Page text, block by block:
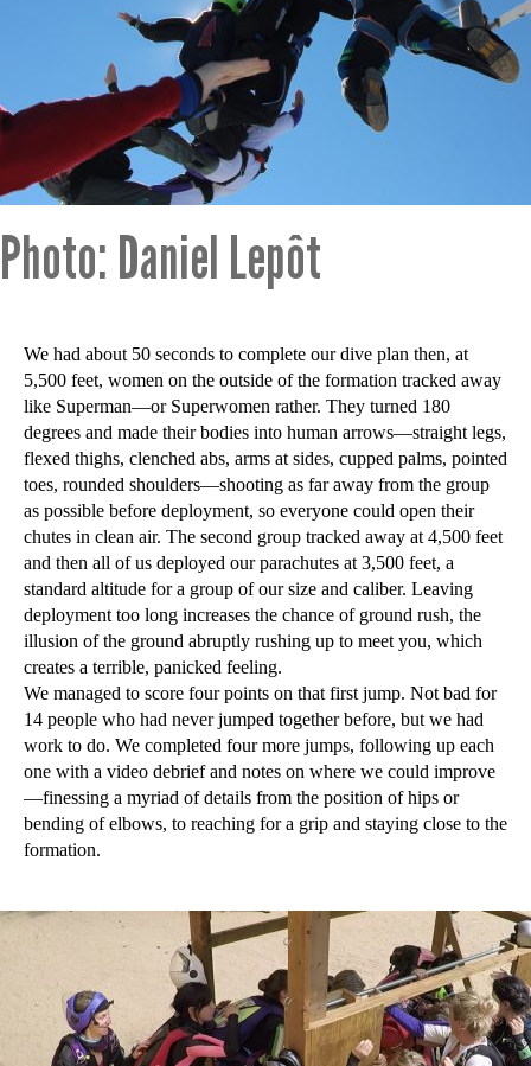
Photo: Daniel Lepôt
We had about 50 seconds to complete our dive plan then, at
5,500 feet, women on the outside of the formation tracked away
like Superman—or Superwomen rather. They turned 180
degrees and made their bodies into human arrows—straight legs,
flexed thighs, clenched abs, arms at sides, cupped palms, pointed
toes, rounded shoulders—shooting as far away from the group
as possible before deployment, so everyone could open their
chutes in clean air. The second group tracked away at 4,500 feet
and then all of us deployed our parachutes at 3,500 feet, a
standard altitude for a group of our size and caliber. Leaving
deployment too long increases the chance of ground rush, the
illusion of the ground abruptly rushing up to meet you, which
creates a terrible, panicked feeling.
We managed to score four points on that first jump. Not bad for
14 people who had never jumped together before, but we had
work to do. We completed four more jumps, following up each
one with a video debrief and notes on where we could improve
—finessing a myriad of details from the position of hips or
bending of elbows, to reaching for a grip and staying close to the
formation.